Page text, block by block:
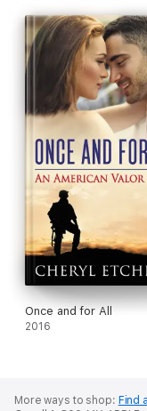
Once and for All
2016
More ways to shop: Find